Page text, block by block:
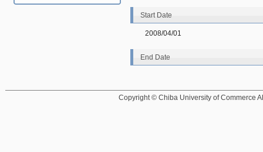
Start Date
2008/04/01
End Date